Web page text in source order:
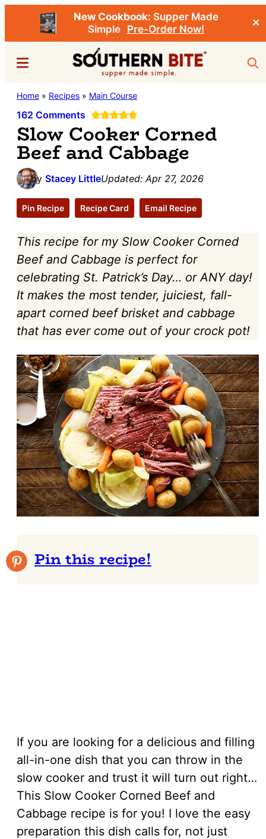
New Cookbook: Supper Made
Simple
Pre-Order Now!
✕
content
sidebarSouthern
Bite
Stacey
Little's
Southern
Food
Recipe
Blog
Menu
Home » Recipes » Main Course
162 Comments
Slow Cooker Corned
Beef and Cabbage
by Stacey LittleUpdated: Apr 27, 2026
Pin Recipe Recipe Card Email Recipe
This recipe for my Slow Cooker Corned
Beef and Cabbage is perfect for
celebrating St. Patrick’s Day… or ANY day!
It makes the most tender, juiciest, fall-
apart corned beef brisket and cabbage
that has ever come out of your crock pot!
Pin this recipe!
If you are looking for a delicious and filling
all-in-one dish that you can throw in the
slow cooker and trust it will turn out right…
This Slow Cooker Corned Beef and
Cabbage recipe is for you! I love the easy
preparation this dish calls for, not just